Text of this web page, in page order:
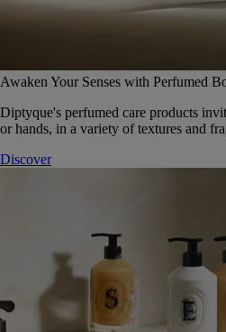
Awaken Your Senses with Perfumed
Diptyque's perfumed care products
or hands, in a variety of textures and
Discover